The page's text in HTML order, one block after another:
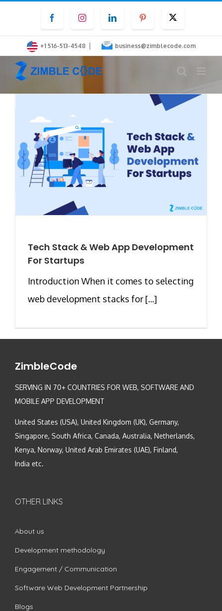
content
FacebookInstagramLinkedInPinterest
+1 516-513-4548 | business@zimblecode.com
Tech Stack & Web App Development
For Startups
Introduction When it comes to selecting
web development stacks for [...]
ZimbleCode
SERVING IN 70+ COUNTRIES FOR WEB, SOFTWARE AND
MOBILE APP DEVELOPMENT
United States (USA), United Kingdom (UK), Germany,
Singapore, South Africa, Canada, Australia, Netherlands,
Kenya, Norway, United Arab Emirates (UAE), Finland,
India etc.
OTHER LINKS
About us
Development methodology
Engagement / Communication
Software Web Development Partnership
Blogs